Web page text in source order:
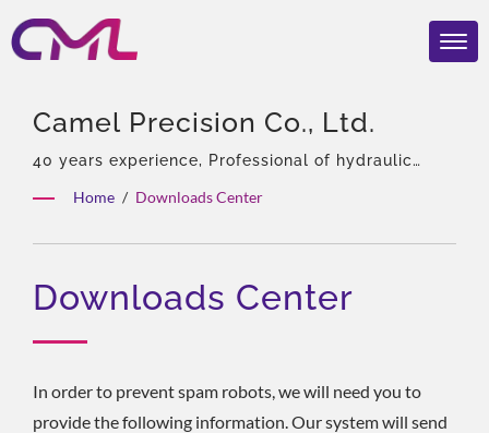
Camel Precision Co., Ltd.
40 years experience, Professional of hydraulic
Home / Downloads Center
Downloads Center
In order to prevent spam robots, we will need you to
provide the following information. Our system will send